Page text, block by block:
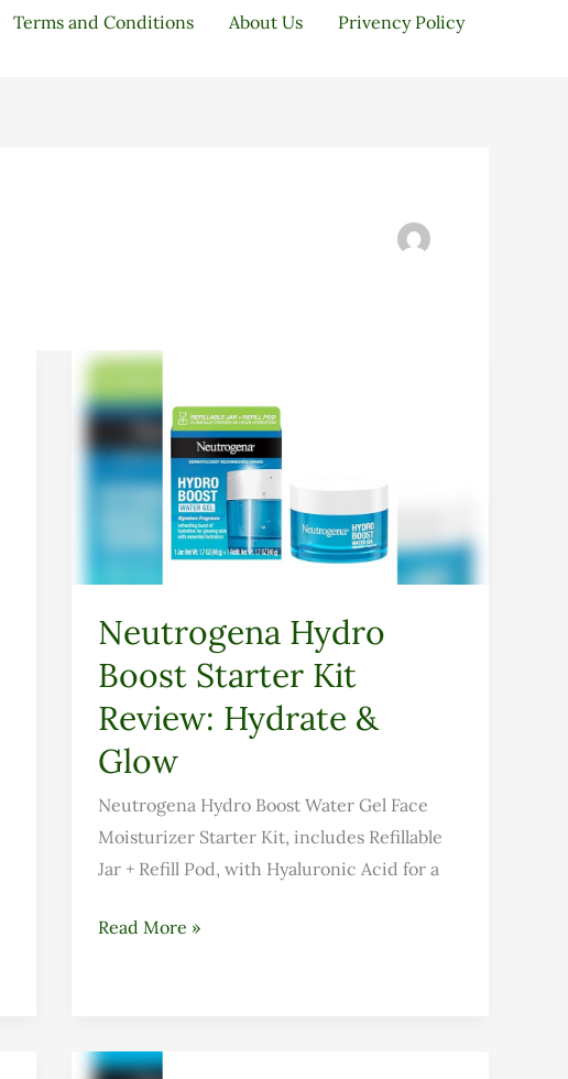
Terms and Conditions About Us
Privency Policy
Neutrogena Hydro
Boost Starter Kit
Review: Hydrate &
Glow
Neutrogena Hydro Boost Water Gel Face
Moisturizer Starter Kit, includes Refillable
Jar + Refill Pod, with Hyaluronic Acid for a
Neutrogena
Hydro
Boost
Starter
Kit
Hydrate
&
Glow
Read More »
Neutrogena